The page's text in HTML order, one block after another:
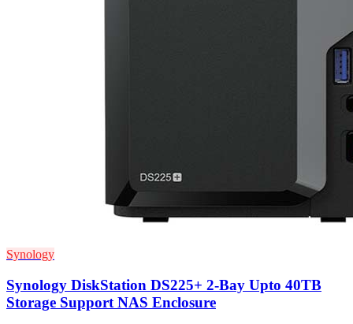
Synology
Synology DiskStation DS225+ 2-Bay Upto 40TB
Storage Support NAS Enclosure